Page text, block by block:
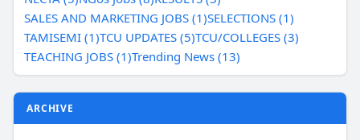
SALES AND MARKETING JOBS (1)SELECTIONS (1)
TAMISEMI (1)TCU UPDATES (5)TCU/COLLEGES (3)
TEACHING JOBS (1)Trending News (13)
ARCHIVE